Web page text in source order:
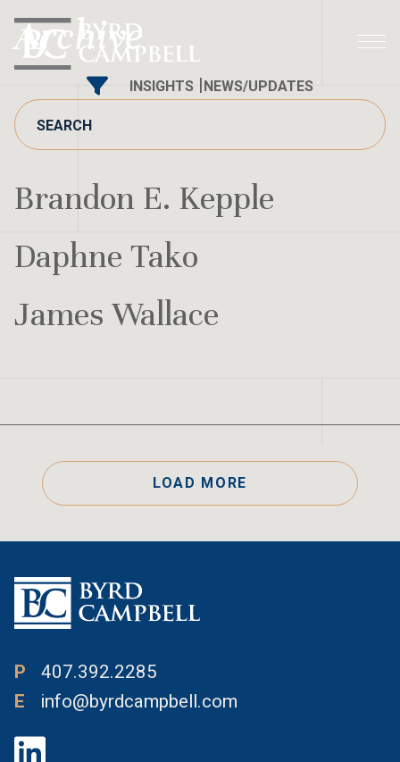
Skip
content
Archive
INSIGHTS NEWS/UPDATES
Brandon E. Kepple
Daphne Tako
James Wallace
LOAD MORE
P
407.392.2285
E
info@byrdcampbell.com